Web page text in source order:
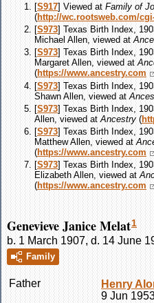
[S917] Viewed at Family of
(http://wc.rootsweb.com/
[S973] Texas Birth Index,
Michael Allen, viewed at
[S973] Texas Birth Index,
Margaret Allen, viewed at
(https://www.ancestry.com
[S973] Texas Birth Index,
Shawn Allen, viewed at
[S973] Texas Birth Index,
Allen, viewed at Ancestry (
[S973] Texas Birth Index,
Matthew Allen, viewed at
(https://www.ancestry.com
[S973] Texas Birth Index,
Elizabeth Allen, viewed at
(https://www.ancestry.com
Genevieve Janice Melat1
b. 1 March 1907, d. 14 June
Family
Father Henry
9 Jun